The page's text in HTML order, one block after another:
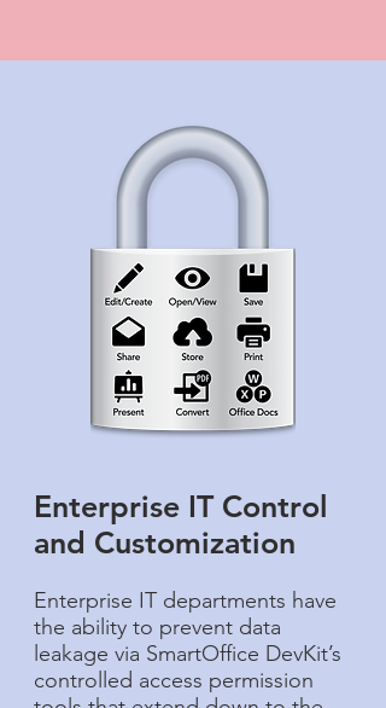
Enterprise IT Control
and Customization​
Enterprise IT departments have
the ability to prevent data
leakage via SmartOffice DevKit’s
controlled access permission